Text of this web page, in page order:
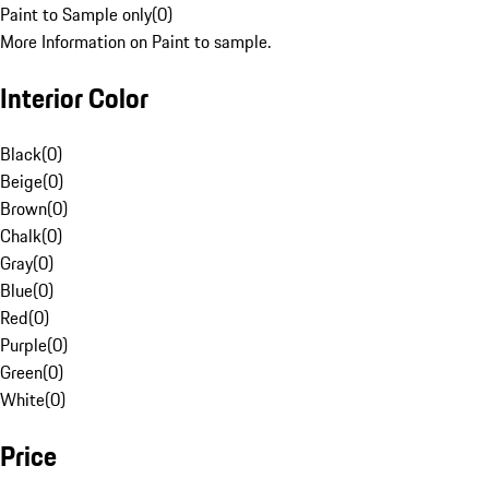
Paint to Sample only(0)
More Information on Paint to sample.
Interior Color
Black(0)
Beige(0)
Brown(0)
Chalk(0)
Gray(0)
Blue(0)
Red(0)
Purple(0)
Green(0)
White(0)
Price